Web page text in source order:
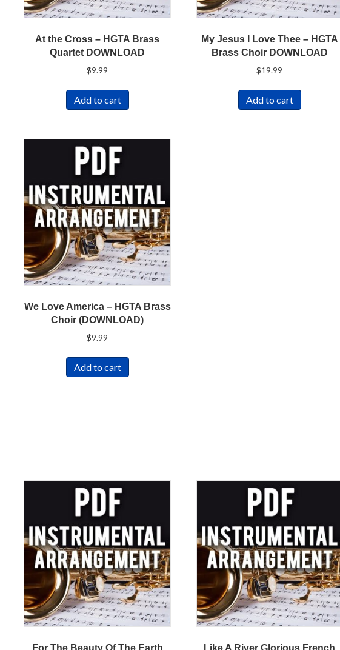
At the Cross – HGTA Brass
Quartet DOWNLOAD
$9.99
Add to cart
My Jesus I Love Thee – HGTA
Brass Choir DOWNLOAD
$19.99
Add to cart
We Love America – HGTA Brass
Choir (DOWNLOAD)
$9.99
Add to cart